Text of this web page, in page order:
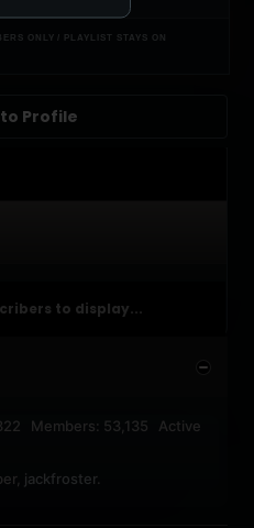
ONLY / PLAYLIST STAYS ON
Profile
to display...
Members: 53,135 Active
jackfroster